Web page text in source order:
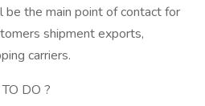
be the main point of contact for
shipment exports,
carriers.
DO ?